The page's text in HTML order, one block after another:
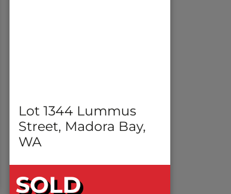
Lot 1344 Lummus
Street, Madora Bay,
WA
SOLD